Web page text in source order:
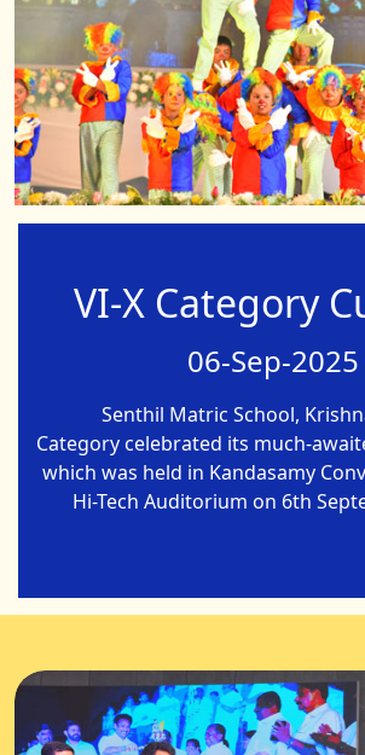
VI-X Category
06-Sep-2025
Senthil Matric School,
Category celebrated its much-
which was held in Kandasamy
Hi-Tech Auditorium on 6th